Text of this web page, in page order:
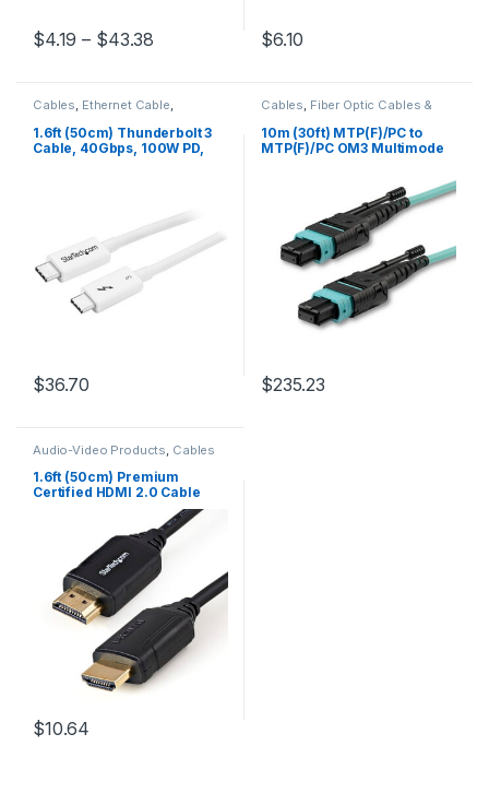
$4.19 – $43.38 Price range: $4.19 through $43.38
$6.10
Cables, Ethernet Cable,
1.6ft (50cm) Thunderbolt 3
Cable, 40Gbps, 100W PD,
$36.70
Cables, Fiber Optic Cables &
10m (30ft) MTP(F)/PC to
MTP(F)/PC OM3 Multimode
40G Networks, Low Insertion
Loss, MPO Fiber Patch Cord
$235.23
Audio-Video Products Cables
1.6ft (50cm) Premium
Certified HDMI 2.0 Cable
with Ethernet – High Speed
Ultra HD 4K 60Hz HDMI
Cable HDR10 – HDMI Cord
(Male/Male Connectors) –
For UHD Monitors, TVs,
Displays
$10.64